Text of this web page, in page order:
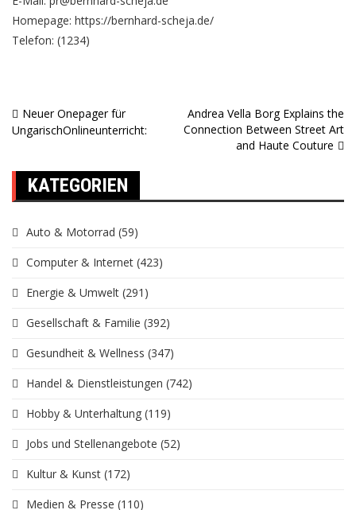
Homepage: https://bernhard-scheja.de/
Telefon: (1234)
Beitragsnavigation
Neuer Onepager für
UngarischOnlineunterricht:
Andrea Vella Borg Explains the
Connection Between Street Art
and Haute Couture
KATEGORIEN
Auto & Motorrad (59)
Computer & Internet (423)
Energie & Umwelt (291)
Gesellschaft & Familie (392)
Gesundheit & Wellness (347)
Handel & Dienstleistungen (742)
Hobby & Unterhaltung (119)
Jobs und Stellenangebote (52)
Kultur & Kunst (172)
Medien & Presse (110)